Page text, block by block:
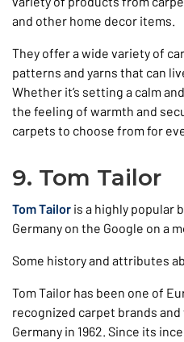
and other home decor items.
They offer a wide variety of
patterns and yarns that can
Whether it’s setting a calm
the feeling of warmth and
carpets to choose from for
9. Tom Tailor
Tom Tailor is a highly popular
Germany on the Google on a
Some history and attributes
Tom Tailor has been one of
recognized carpet brands
Germany in 1962. Since its